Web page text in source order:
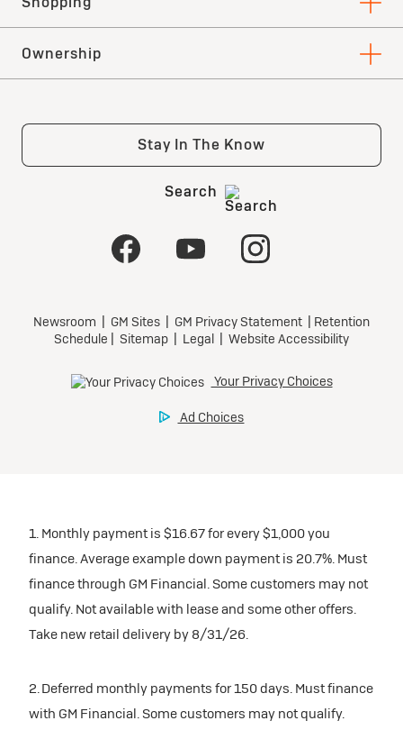
1. Monthly payment is $16.67 for every $1,000 you
finance. Average example down payment is 20.7%. Must
finance through GM Financial. Some customers may not
qualify. Not available with lease and some other offers.
Take new retail delivery by 8/31/26.
2. Deferred monthly payments for 150 days. Must finance
with GM Financial. Some customers may not qualify.